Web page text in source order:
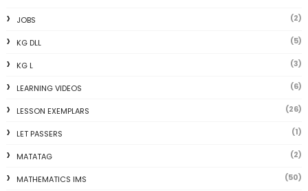
JOBS (2)
KG DLL (5)
KG L (3)
LEARNING VIDEOS (6)
LESSON EXEMPLARS (26)
LET PASSERS (1)
MATATAG (2)
MATHEMATICS IMS (50)